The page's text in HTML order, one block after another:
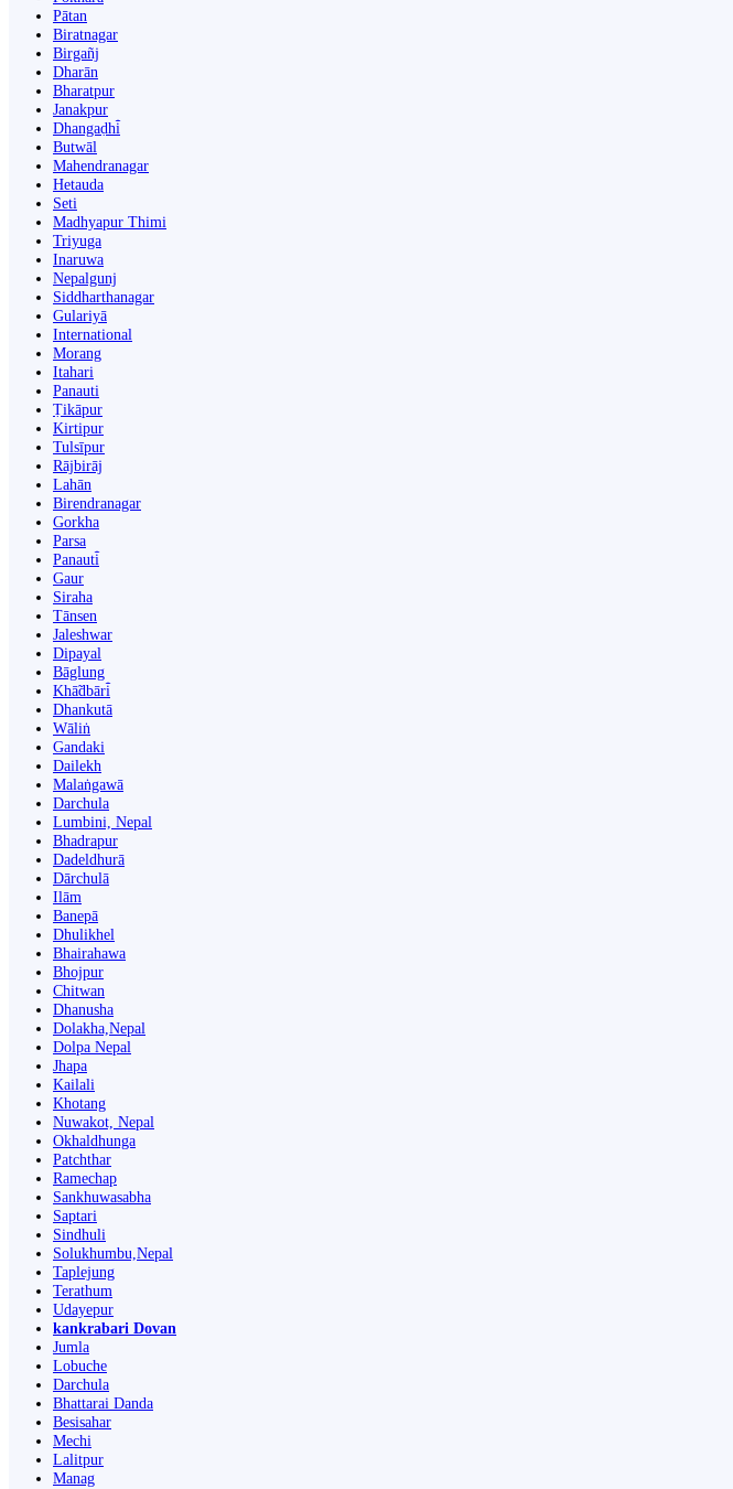
Pātan
Biratnagar
Birgañj
Dharān
Bharatpur
Janakpur
Dhangaḍhi̇̄
Butwāl
Mahendranagar
Hetauda
Seti
Madhyapur Thimi
Triyuga
Inaruwa
Nepalgunj
Siddharthanagar
Gulariyā
International
Morang
Itahari
Panauti
Ṭikāpur
Kirtipur
Tulsīpur
Rājbirāj
Lahān
Birendranagar
Gorkha
Parsa
Panauti̇̄
Gaur
Siraha
Tānsen
Jaleshwar
Dipayal
Bāglung
Khā̃dbāri̇̄
Dhankutā
Wāliṅ
Gandaki
Dailekh
Malaṅgawā
Darchula
Lumbini, Nepal
Bhadrapur
Dadeldhurā
Dārchulā
Ilām
Banepā
Dhulikhel
Bhairahawa
Bhojpur
Chitwan
Dhanusha
Dolakha,Nepal
Dolpa Nepal
Jhapa
Kailali
Khotang
Nuwakot, Nepal
Okhaldhunga
Patchthar
Ramechap
Sankhuwasabha
Saptari
Sindhuli
Solukhumbu,Nepal
Taplejung
Terathum
Udayepur
kankrabari Dovan
Jumla
Lobuche
Darchula
Bhattarai Danda
Besisahar
Mechi
Lalitpur
Manag